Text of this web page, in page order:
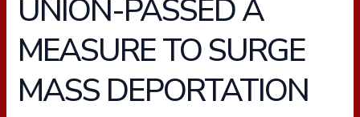
UNION-PASSED A
MEASURE TO SURGE
MASS DEPORTATION
UNION-
PASSED
A
MEASURE
TO